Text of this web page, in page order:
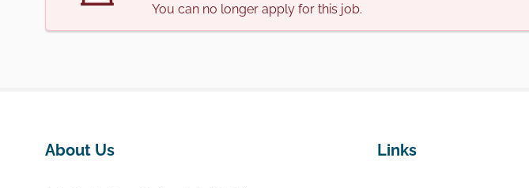
You can no longer apply for this job.
About Us Links